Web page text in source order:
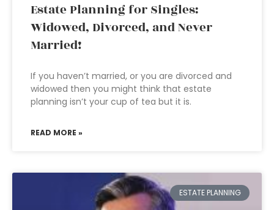
Estate Planning for Singles:
Widowed, Divorced, and Never
Married!
If you haven’t married, or you are divorced and
widowed then you might think that estate
planning isn’t your cup of tea but it is.
READ MORE »
ESTATE PLANNING